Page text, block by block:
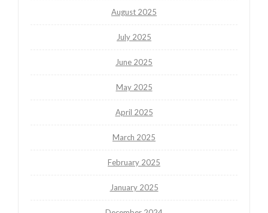
August 2025
July 2025
June 2025
May 2025
April 2025
March 2025
February 2025
January 2025